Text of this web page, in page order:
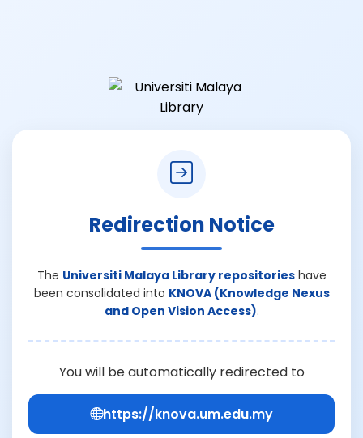
Redirection Notice
The Universiti Malaya Library repositorieshave
been consolidated into KNOVA (Knowledge Nexus
and Open Vision Access).
You will be automatically redirected to
https://knova.um.edu.my